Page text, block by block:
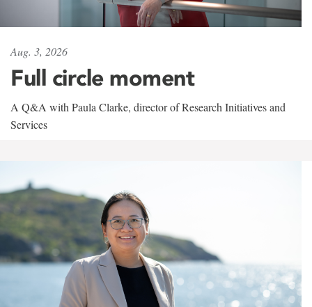
Aug. 3, 2026
Full circle moment
A Q&A with Paula Clarke, director of Research Initiatives and
Services